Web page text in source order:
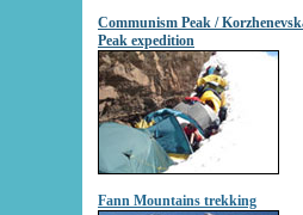
Communism Peak /
Peak expedition
Fann Mountains trekking